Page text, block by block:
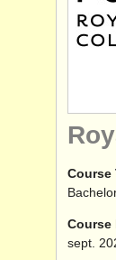
Course
Course
sept.